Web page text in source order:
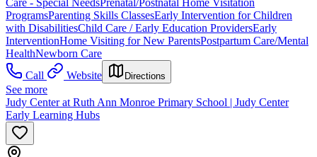
ProgramsParenting Skills ClassesEarly Intervention for Children
with DisabilitiesChild Care / Early Education ProvidersEarly
InterventionHome Visiting for New ParentsPostpartum Care/Mental
HealthNewborn Care
Call
Website Directions
See more
Judy Center at Ruth Ann Monroe Primary School | Judy Center
Early Learning Hubs